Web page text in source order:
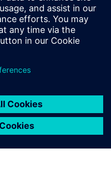
culture. Going
its original projection
products that will
to all kinds of customers